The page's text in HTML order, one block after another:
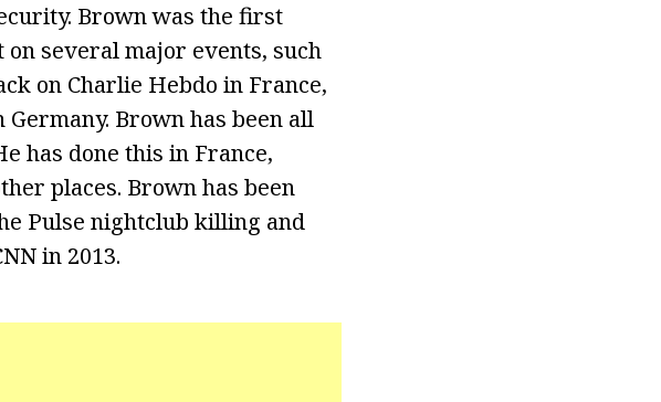
Brown was the first
several major events, such
on Charlie Hebdo in France,
Brown has been all
has done this in France,
places. Brown has been
Pulse nightclub killing and
in 2013.